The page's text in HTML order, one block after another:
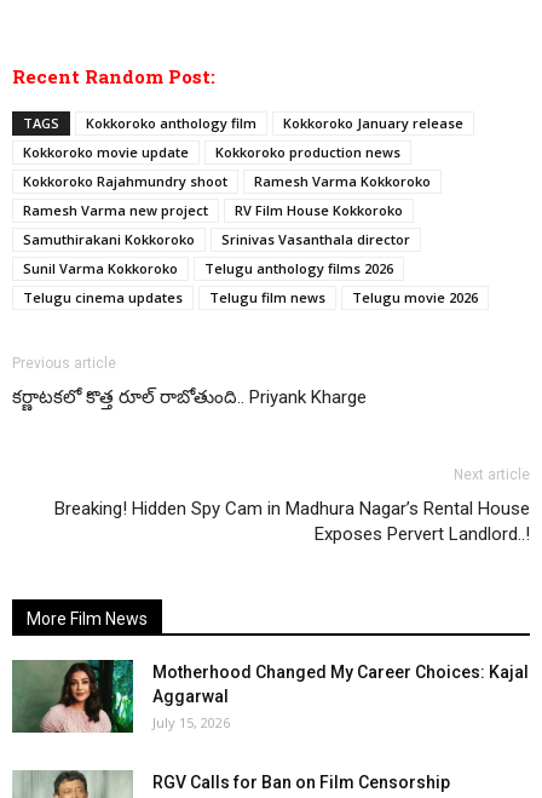
Recent Random Post:
TAGS Kokkoroko anthology film
Kokkoroko January release
Kokkoroko movie update
Kokkoroko production news
Kokkoroko Rajahmundry shoot
Ramesh Varma Kokkoroko
Ramesh Varma new project
RV Film House Kokkoroko
Samuthirakani Kokkoroko
Srinivas Vasanthala director
Sunil Varma Kokkoroko
Telugu anthology films 2026
Telugu cinema updates
Telugu film news Telugu movie 2026
Previous article
కర్ణాటకలో కొత్త రూల్ రాబోతుంది.. Priyank Kharge
Next article
Breaking! Hidden Spy Cam in Madhura Nagar’s Rental House
Exposes Pervert Landlord..!
More Film News
Motherhood Changed My Career Choices: Kajal
Aggarwal
July 15, 2026
RGV Calls for Ban on Film Censorship